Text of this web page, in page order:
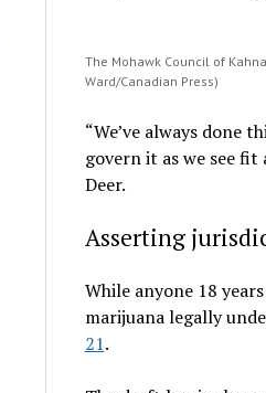
The Mohawk Council of
Ward/Canadian Press)
“We’ve always done
govern it as we see
Deer.
Asserting
While anyone 18
marijuana legally
21.